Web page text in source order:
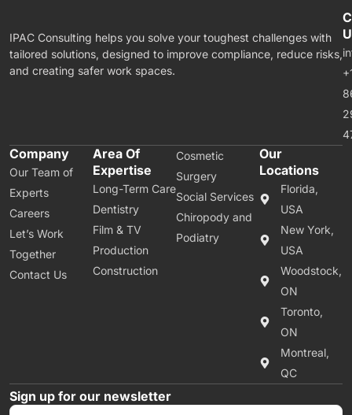
IPAC Consulting helps you solve your toughest challenges with
tailored solutions, designed to improve compliance, reduce risks,
and creating safer work spaces.
Company
Our Team of
Experts
Careers
Let’s Work
Together
Contact Us
Area Of
Expertise
Long-Term Care
Dentistry
Film & TV
Production
Construction
Cosmetic
Surgery
Social Services
Chiropody and
Podiatry
Our
Locations
Florida,
USA
New York,
USA
Woodstock,
ON
Toronto,
ON
Montreal,
QC
Sign up for our newsletter